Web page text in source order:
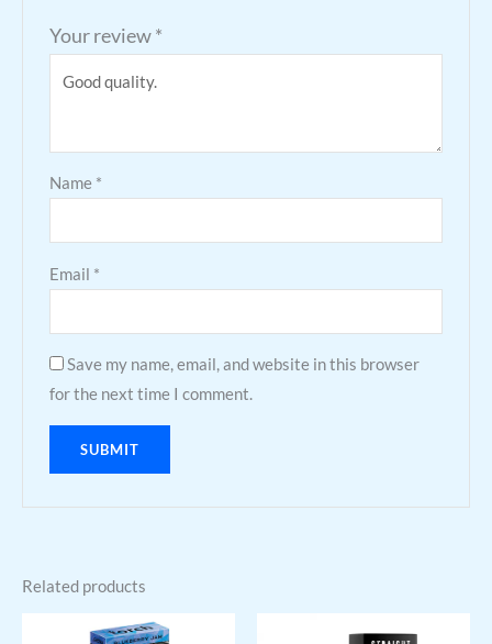
Your review*
Name *
Email *
Save my name, email, and website in this browser
for the next time I comment.
Related products